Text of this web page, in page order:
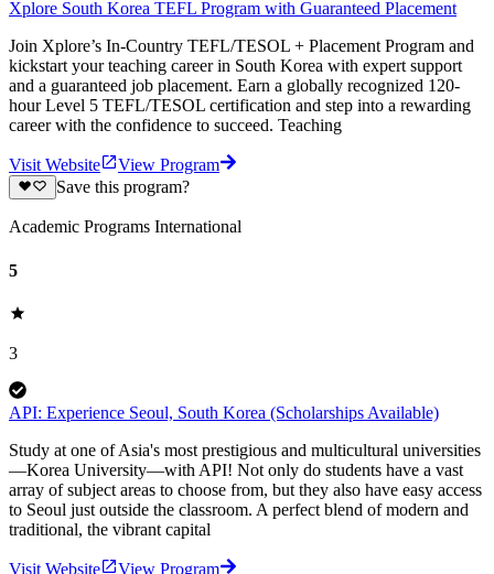
Xplore South Korea TEFL Program with Guaranteed Placement
Join Xplore’s In-Country TEFL/TESOL + Placement Program and
kickstart your teaching career in South Korea with expert support
and a guaranteed job placement. Earn a globally recognized 120-
hour Level 5 TEFL/TESOL certification and step into a rewarding
career with the confidence to succeed. Teaching
Visit Website
View Program
Save this program?
Academic Programs International
5
3
API: Experience Seoul, South Korea (Scholarships Available)
Study at one of Asia's most prestigious and multicultural universities
—Korea University—with API! Not only do students have a vast
array of subject areas to choose from, but they also have easy access
to Seoul just outside the classroom. A perfect blend of modern and
traditional, the vibrant capital
Visit Website
View Program